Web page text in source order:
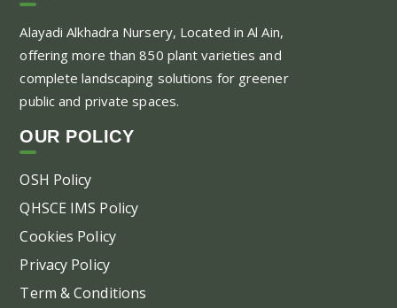
Alayadi Alkhadra Nursery, Located in Al Ain,
offering more than 850 plant varieties and
complete landscaping solutions for greener
public and private spaces.
OUR POLICY
OSH Policy
QHSCE IMS Policy
Cookies Policy
Privacy Policy
Term & Conditions